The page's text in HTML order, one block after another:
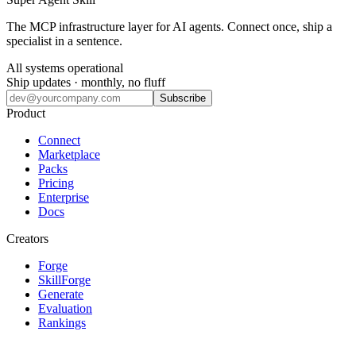
The MCP infrastructure layer for AI agents. Connect once, ship a
specialist in a sentence.
All systems operational
Ship updates · monthly, no fluff
Subscribe
Product
Connect
Marketplace
Packs
Pricing
Enterprise
Docs
Creators
Forge
SkillForge
Generate
Evaluation
Rankings